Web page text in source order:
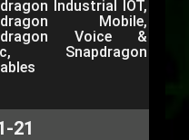
Industrial IOT,
Mobile,
Voice &
Snapdragon
21